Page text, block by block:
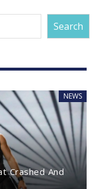
Search
NEWS
Crashed And